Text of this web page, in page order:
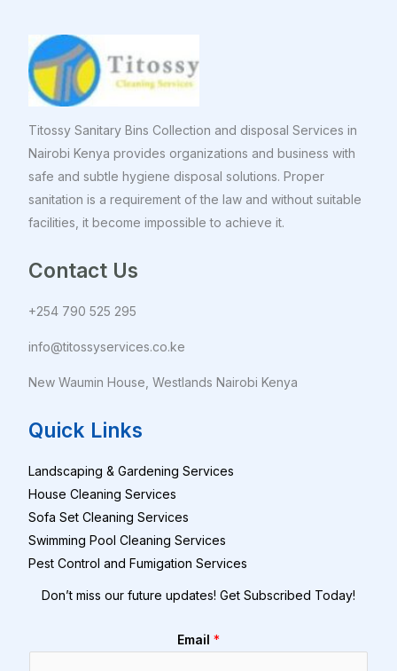
Titossy Sanitary Bins Collection and disposal Services in
Nairobi Kenya provides organizations and business with
safe and subtle hygiene disposal solutions. Proper
sanitation is a requirement of the law and without suitable
facilities, it become impossible to achieve it.
Contact Us
+254 790 525 295
info@titossyservices.co.ke
New Waumin House, Westlands Nairobi Kenya
Quick Links
Landscaping & Gardening Services
House Cleaning Services
Sofa Set Cleaning Services
Swimming Pool Cleaning Services
Pest Control and Fumigation Services
Don’t miss our future updates! Get Subscribed Today!
Email *